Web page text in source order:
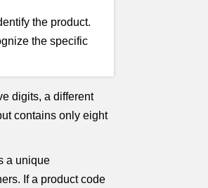
the product.
the specific
digits, a different
contains only eight
a unique
If a product code